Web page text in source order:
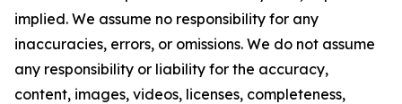
implied. We assume no responsibility for any
inaccuracies, errors, or omissions. We do not assume
any responsibility or liability for the accuracy,
content, images, videos, licenses, completeness,